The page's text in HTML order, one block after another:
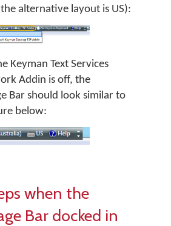
alternative layout is US):
Keyman Text Services
Addin is off, the
Bar should look similar to
below:
when the
Bar docked in